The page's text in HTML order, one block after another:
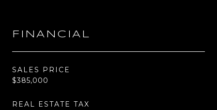
FINANCIAL
SALES PRICE
$385,000
REAL ESTATE TAX